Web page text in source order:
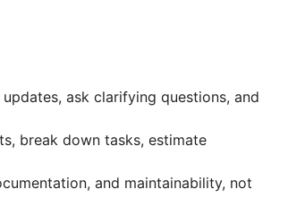
ask clarifying questions, and
break down tasks, estimate
and maintainability, not